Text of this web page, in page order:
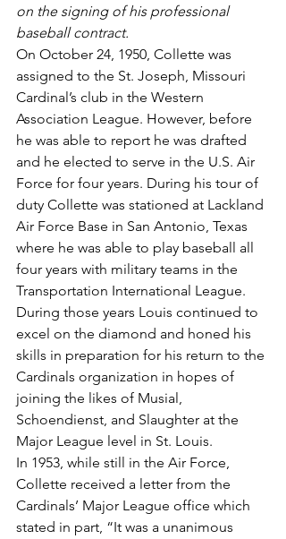
on the signing of his professional
baseball contract.
On October 24, 1950, Collette was
assigned to the St. Joseph, Missouri
Cardinal’s club in the Western
Association League. However, before
he was able to report he was drafted
and he elected to serve in the U.S. Air
Force for four years. During his tour of
duty Collette was stationed at Lackland
Air Force Base in San Antonio, Texas
where he was able to play baseball all
four years with military teams in the
Transportation International League.
During those years Louis continued to
excel on the diamond and honed his
skills in preparation for his return to the
Cardinals organization in hopes of
joining the likes of Musial,
Schoendienst, and Slaughter at the
Major League level in St. Louis.
In 1953, while still in the Air Force,
Collette received a letter from the
Cardinals’ Major League office which
stated in part, “It was a unanimous